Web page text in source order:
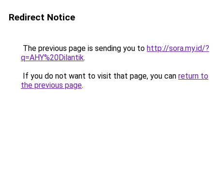
Redirect Notice
The previous page is sending you to http://sora.my.id/?
q=AHY%20Dilantik.
If you do not want to visit that page, you can return to
the previous page.